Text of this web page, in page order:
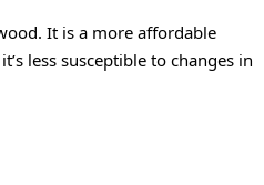
It is a more affordable
less susceptible to changes in